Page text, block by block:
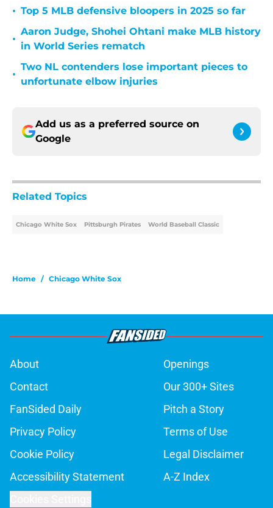
• Top 5 MLB defensive bloopers in 2025 so far
•
Aaron Judge, Shohei Ohtani make MLB history
in World Series rematch
•
Two NL contenders lose important pieces to
unfortunate elbow injuries
Add us as a preferred source on
Google
Related Topics
Chicago White Sox Pittsburgh Pirates World Baseball Classic
Home / Chicago White Sox
About
Openings
Contact
Our 300+ Sites
FanSided Daily
Pitch a Story
Privacy Policy
Terms of Use
Cookie Policy
Legal Disclaimer
Accessibility Statement
A-Z Index